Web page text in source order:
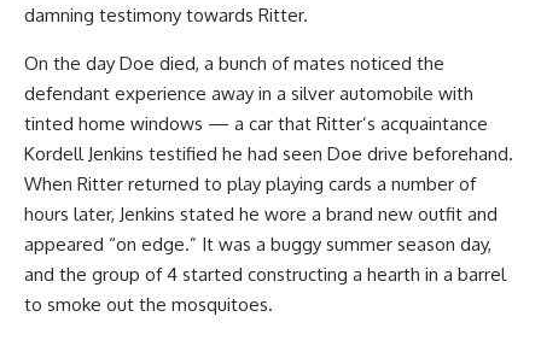
damning testimony towards Ritter.
On the day Doe died, a bunch of mates noticed the
defendant experience away in a silver automobile with
tinted home windows — a car that Ritter’s acquaintance
Kordell Jenkins testified he had seen Doe drive beforehand.
When Ritter returned to play playing cards a number of
hours later, Jenkins stated he wore a brand new outfit and
appeared “on edge.” It was a buggy summer season day,
and the group of 4 started constructing a hearth in a barrel
to smoke out the mosquitoes.